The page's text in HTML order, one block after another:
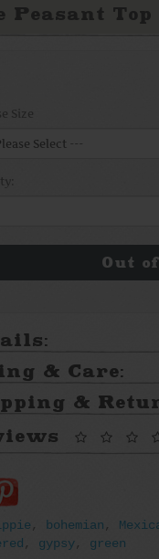
Peasant
Size
Out
& Care:
&
, bohemian ,
, gypsy, green